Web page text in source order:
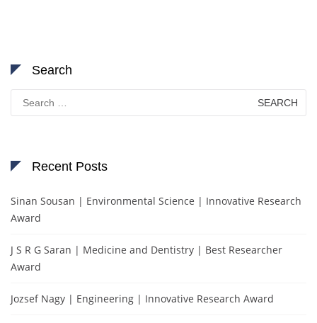
Search
for:
Recent Posts
Sinan Sousan | Environmental Science | Innovative Research
Award
J S R G Saran | Medicine and Dentistry | Best Researcher
Award
Jozsef Nagy | Engineering | Innovative Research Award